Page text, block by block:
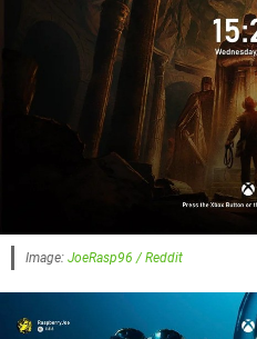
Image: JoeRasp96 / Reddit